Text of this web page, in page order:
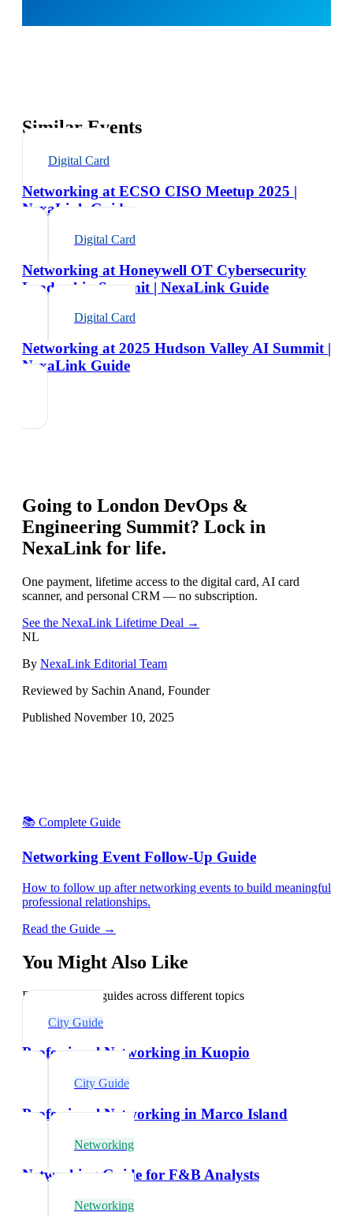
Similar Events
Digital Card
Networking at ECSO CISO Meetup 2025 |
NexaLink Guide
Digital Card
Networking at Honeywell OT Cybersecurity
Leadership Summit | NexaLink Guide
Digital Card
Networking at 2025 Hudson Valley AI Summit |
NexaLink Guide
Going to London DevOps &
Engineering Summit? Lock in
NexaLink for life.
One payment, lifetime access to the digital card, AI card
scanner, and personal CRM — no subscription.
See the NexaLink Lifetime Deal →
NL
By NexaLink Editorial Team
Reviewed by Sachin Anand, Founder
Published November 10, 2025
📚 Complete Guide
Networking Event Follow-Up Guide
How to follow up after networking events to build meaningful
professional relationships.
Read the Guide →
You Might Also Like
Explore related guides across different topics
City Guide
Professional Networking in Kuopio
City Guide
Professional Networking in Marco Island
Networking
Networking Guide for F&B Analysts
Networking